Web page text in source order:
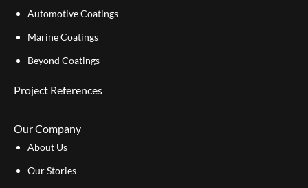
Automotive Coatings
Marine Coatings
Beyond Coatings
Project References
Our Company
About Us
Our Stories